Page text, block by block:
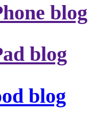
blog
blog
blog